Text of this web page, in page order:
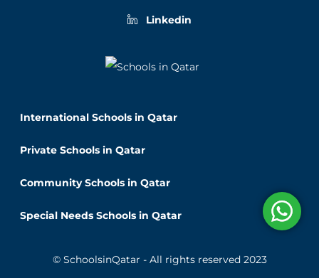
Linkedin
International Schools in Qatar
Private Schools in Qatar
Community Schools in Qatar
Special Needs Schools in Qatar
© SchoolsinQatar - All rights reserved 2023